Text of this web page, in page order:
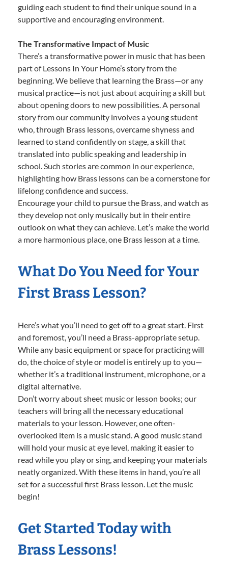
guiding each student to find their unique sound in a
supportive and encouraging environment.
The Transformative Impact of Music
There’s a transformative power in music that has been
part of Lessons In Your Home’s story from the
beginning. We believe that learning the Brass—or any
musical practice—is not just about acquiring a skill but
about opening doors to new possibilities. A personal
story from our community involves a young student
who, through Brass lessons, overcame shyness and
learned to stand confidently on stage, a skill that
translated into public speaking and leadership in
school. Such stories are common in our experience,
highlighting how Brass lessons can be a cornerstone for
lifelong confidence and success.
Encourage your child to pursue the Brass, and watch as
they develop not only musically but in their entire
outlook on what they can achieve. Let’s make the world
a more harmonious place, one Brass lesson at a time.
What Do You Need for Your
First Brass Lesson?
Here’s what you’ll need to get off to a great start. First
and foremost, you’ll need a Brass-appropriate setup.
While any basic equipment or space for practicing will
do, the choice of style or model is entirely up to you—
whether it’s a traditional instrument, microphone, or a
digital alternative.
Don’t worry about sheet music or lesson books; our
teachers will bring all the necessary educational
materials to your lesson. However, one often-
overlooked item is a music stand. A good music stand
will hold your music at eye level, making it easier to
read while you play or sing, and keeping your materials
neatly organized. With these items in hand, you’re all
set for a successful first Brass lesson. Let the music
begin!
Get Started Today with
Brass Lessons!